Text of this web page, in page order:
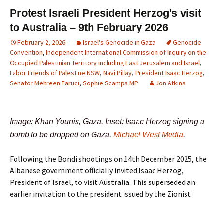
Protest Israeli President Herzog’s visit
to Australia – 9th February 2026
February 2, 2026 Israel's Genocide in Gaza
Genocide
Convention, Independent International Commission of Inquiry on the
Occupied Palestinian Territory including East Jerusalem and Israel,
Labor Friends of Palestine NSW, Navi Pillay, President Isaac Herzog,
Senator Mehreen Faruqi, Sophie Scamps MP Jon Atkins
Image: Khan Younis, Gaza. Inset: Isaac Herzog signing a
bomb to be dropped on Gaza. Michael West Media.
Following the Bondi shootings on 14th December 2025, the
Albanese government officially invited Isaac Herzog,
President of Israel, to visit Australia. This superseded an
earlier invitation to the president issued by the Zionist